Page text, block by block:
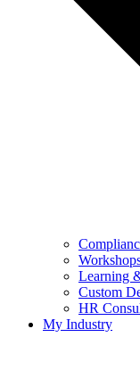
Learning
Custom
HR
My Industry